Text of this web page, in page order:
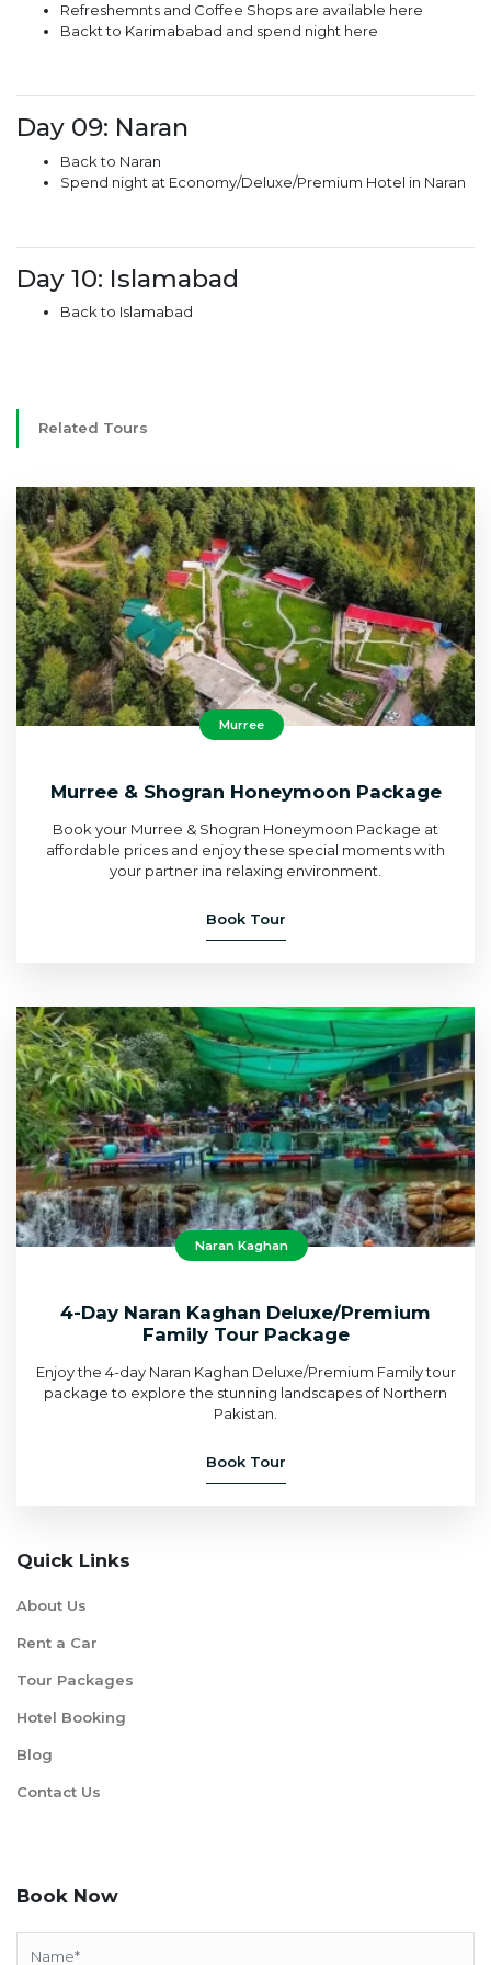
Refreshemnts and Coffee Shops are available here
Backt to Karimababad and spend night here
Day 09: Naran
Back to Naran
Spend night at Economy/Deluxe/Premium Hotel in Naran
Day 10: Islamabad
Back to Islamabad
Related Tours
Murree
Murree & Shogran Honeymoon Package
Book your Murree & Shogran Honeymoon Package at
affordable prices and enjoy these special moments with
your partner ina relaxing environment.
Book Tour
Naran Kaghan
4-Day Naran Kaghan Deluxe/Premium
Family Tour Package
Enjoy the 4-day Naran Kaghan Deluxe/Premium Family tour
package to explore the stunning landscapes of Northern
Pakistan.
Book Tour
Quick Links
About Us
Rent a Car
Tour Packages
Hotel Booking
Blog
Contact Us
Book Now